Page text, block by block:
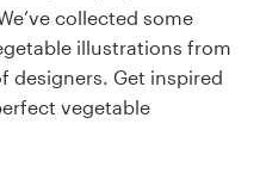
collected some
illustrations from
designers. Get inspired
vegetable